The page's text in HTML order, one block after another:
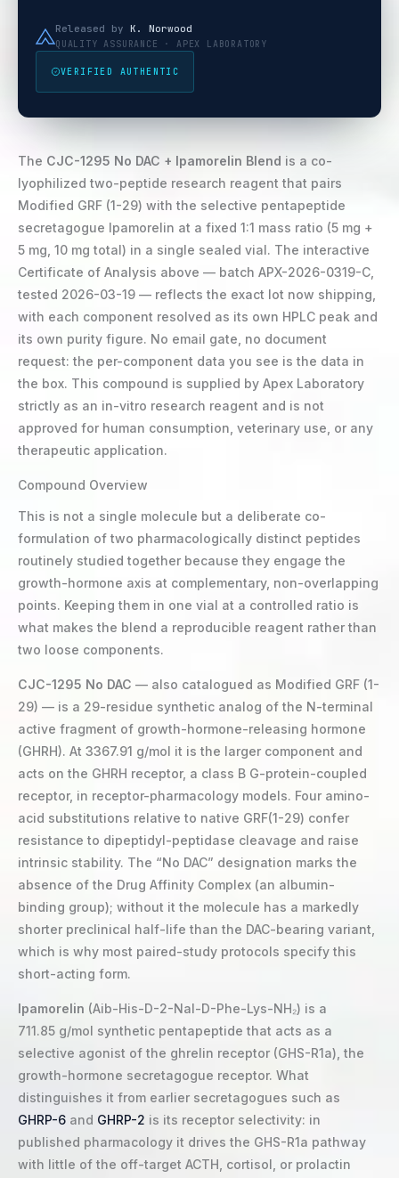
Released by K. Norwood
QUALITY ASSURANCE · APEX LABORATORY
VERIFIED AUTHENTIC
The CJC-1295 No DAC + Ipamorelin Blend is a co-
lyophilized two-peptide research reagent that pairs
Modified GRF (1-29) with the selective pentapeptide
secretagogue Ipamorelin at a fixed 1:1 mass ratio (5 mg +
5 mg, 10 mg total) in a single sealed vial. The interactive
Certificate of Analysis above — batch APX-2026-0319-C,
tested 2026-03-19 — reflects the exact lot now shipping,
with each component resolved as its own HPLC peak and
its own purity figure. No email gate, no document
request: the per-component data you see is the data in
the box. This compound is supplied by Apex Laboratory
strictly as an in-vitro research reagent and is not
approved for human consumption, veterinary use, or any
therapeutic application.
Compound Overview
This is not a single molecule but a deliberate co-
formulation of two pharmacologically distinct peptides
routinely studied together because they engage the
growth-hormone axis at complementary, non-overlapping
points. Keeping them in one vial at a controlled ratio is
what makes the blend a reproducible reagent rather than
two loose components.
CJC-1295 No DAC — also catalogued as Modified GRF (1-
29) — is a 29-residue synthetic analog of the N-terminal
active fragment of growth-hormone-releasing hormone
(GHRH). At 3367.91 g/mol it is the larger component and
acts on the GHRH receptor, a class B G-protein-coupled
receptor, in receptor-pharmacology models. Four amino-
acid substitutions relative to native GRF(1-29) confer
resistance to dipeptidyl-peptidase cleavage and raise
intrinsic stability. The “No DAC” designation marks the
absence of the Drug Affinity Complex (an albumin-
binding group); without it the molecule has a markedly
shorter preclinical half-life than the DAC-bearing variant,
which is why most paired-study protocols specify this
short-acting form.
Ipamorelin (Aib-His-D-2-Nal-D-Phe-Lys-NH₂) is a
711.85 g/mol synthetic pentapeptide that acts as a
selective agonist of the ghrelin receptor (GHS-R1a), the
growth-hormone secretagogue receptor. What
distinguishes it from earlier secretagogues such as
GHRP-6 and GHRP-2 is its receptor selectivity: in
published pharmacology it drives the GHS-R1a pathway
with little of the off-target ACTH, cortisol, or prolactin